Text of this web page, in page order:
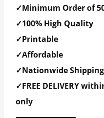
✓Minimum Order of
✓100% High Quality
✓Printable
✓Affordable
✓Nationwide
✓FREE DELIVERY
only